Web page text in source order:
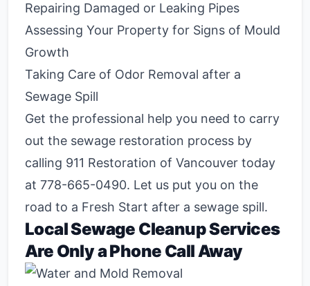
Repairing Damaged or Leaking Pipes
Assessing Your Property for Signs of Mould
Growth
Taking Care of Odor Removal after a
Sewage Spill
Get the professional help you need to carry
out the sewage restoration process by
calling 911 Restoration of Vancouver today
at 778-665-0490. Let us put you on the
road to a Fresh Start after a sewage spill.
Local Sewage Cleanup Services
Are Only a Phone Call Away